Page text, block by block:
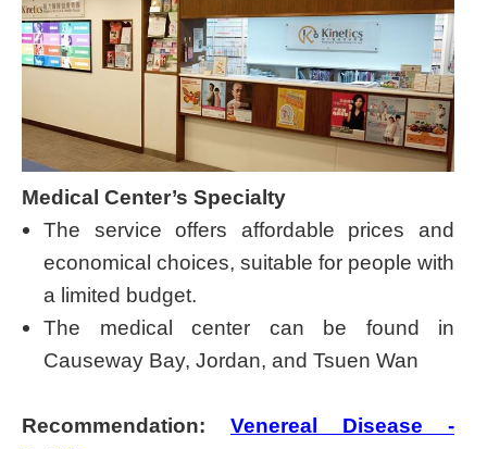
Medical Center’s Specialty
The service offers affordable prices and
economical choices, suitable for people with
a limited budget.
The medical center can be found in
Causeway Bay, Jordan, and Tsuen Wan
Recommendation: Venereal Disease -